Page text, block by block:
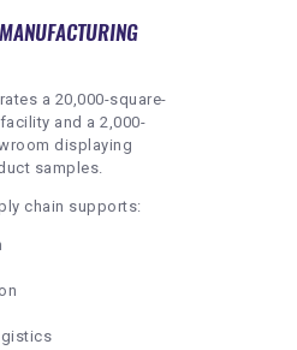
a 20,000-square-
and a 2,000-
displaying
samples.
chain supports: